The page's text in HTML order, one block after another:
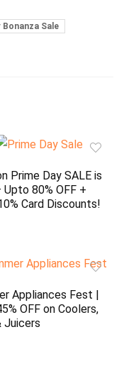
Bonanza Sale
Prime Day SALE is
Upto 80% OFF +
Card Discounts!
Appliances Fest |
OFF on Coolers,
Juicers